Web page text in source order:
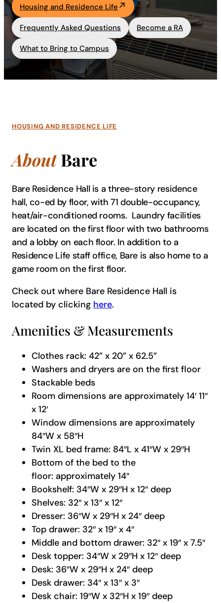
Academics
Life at UF
Athletics
Housing and Residence Life
Frequently Asked Questions Become a RA
What to Bring to Campus
HOUSING AND RESIDENCE LIFE
AboutBare
Bare Residence Hall is a three-story residence
hall, co-ed by floor, with 71 double-occupancy,
heat/air-conditioned rooms. Laundry facilities
are located on the first floor with two bathrooms
and a lobby on each floor. In addition to a
Residence Life staff office, Bare is also home to a
game room on the first floor.
Check out where Bare Residence Hall is
located by clicking here.
Amenities & Measurements
Clothes rack: 42” x 20” x 62.5”
Washers and dryers are on the first floor
Stackable beds
Room dimensions are approximately 14′ 11″
x 12′
Window dimensions are approximately
84″W x 58″H
Twin XL bed frame: 84″L x 41″W x 29″H
Bottom of the bed to the
floor: approximately 14″
Bookshelf: 34″W x 29″H x 12″ deep
Shelves: 32″ x 13″ x 12″
Dresser: 36″W x 29″H x 24″ deep
Top drawer: 32″ x 19″ x 4″
Middle and bottom drawer: 32″ x 19″ x 7.5″
Desk topper: 34″W x 29″H x 12″ deep
Desk: 36″W x 29″H x 24″ deep
Desk drawer: 34″ x 13″ x 3″
Desk chair: 19″W x 32″H x 19″ deep